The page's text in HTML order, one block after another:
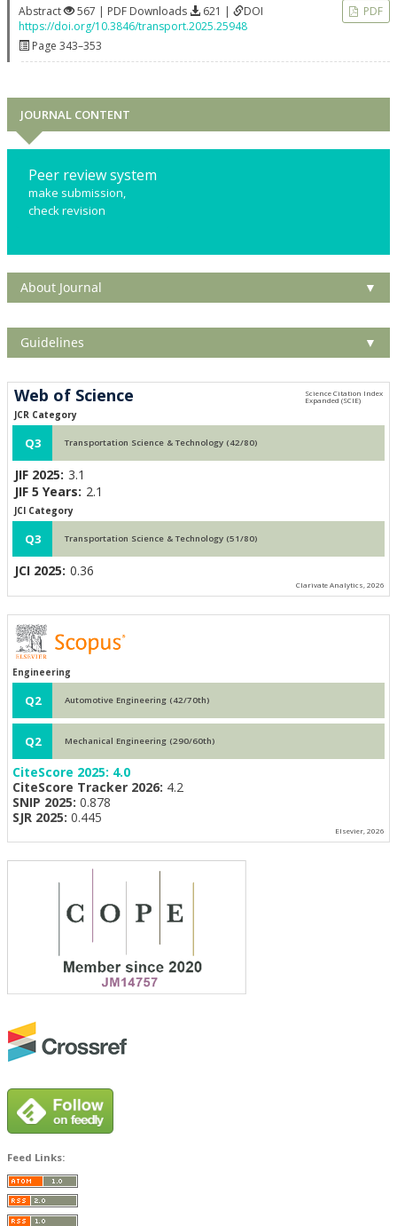
Abstract
567 | PDF Downloads 621 |
DOI
https://doi.org/10.3846/transport.2025.25948
Page 343–353
PDF
JOURNAL CONTENT
Peer review system
make submission,
check revision
About Journal ▼
Guidelines ▼
Web of Science
JCR Category
Q3 Transportation Science & Technology (42/80)
JIF 2025: 3.1
JIF 5 Years: 2.1
JCI Category
Q3 Transportation Science & Technology (51/80)
JCI 2025: 0.36
Clarivate Analytics, 2026
Engineering
Q2 Automotive Engineering (42/70th)
Q2 Mechanical Engineering (290/60th)
CiteScore 2025: 4.0
CiteScore Tracker 2026: 4.2
SNIP 2025: 0.878
SJR 2025: 0.445
Elsevier, 2026
Feed Links: